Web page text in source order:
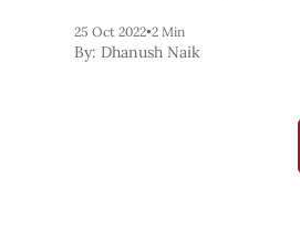
25 Oct 2022•2 Min
By: Dhanush Naik